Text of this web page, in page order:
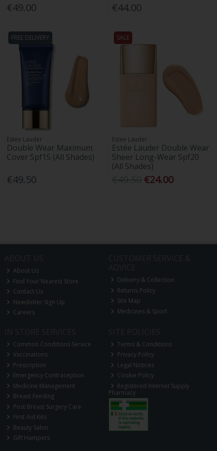
€49.00 €44.00
FREE DELIVERY
Estee Lauder
Double Wear Maximum
Cover Spf15 (All Shades)
€49.50
SALE
Estee Lauder
Estée Lauder Double Wear
Sheer Long-Wear Spf20
(All Shades)
€24.00
About Us
Find Your Nearest Store
Contact Us
Newsletter Sign Up
Careers
Delivery & Collection
Returns Policy
Site Map
Medicines & Sport
Common Conditions Service
Vaccinations
Prescription
Emergency Contraception
Medicine Management
Breast Feeding
Post Breast Surgery Care
First Aid Kits
Beauty Salon
Gift Hampers
Terms & Conditions
Privacy Policy
Legal Notices
Cookie Policy
Registered Internet Supply
Pharmacy